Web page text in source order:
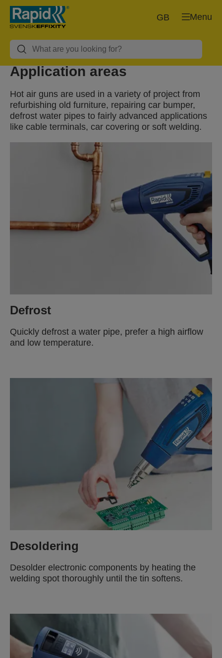
Menu
GB
Application areas
Hot air guns are used in a variety of project from
refurbishing old furniture, repairing car bumper,
defrost water pipes to fairly advanced applications
like cable terminals, car covering or soft welding.
Defrost
Quickly defrost a water pipe, prefer a high airflow
and low temperature.
Desoldering
Desolder electronic components by heating the
welding spot thoroughly until the tin softens.